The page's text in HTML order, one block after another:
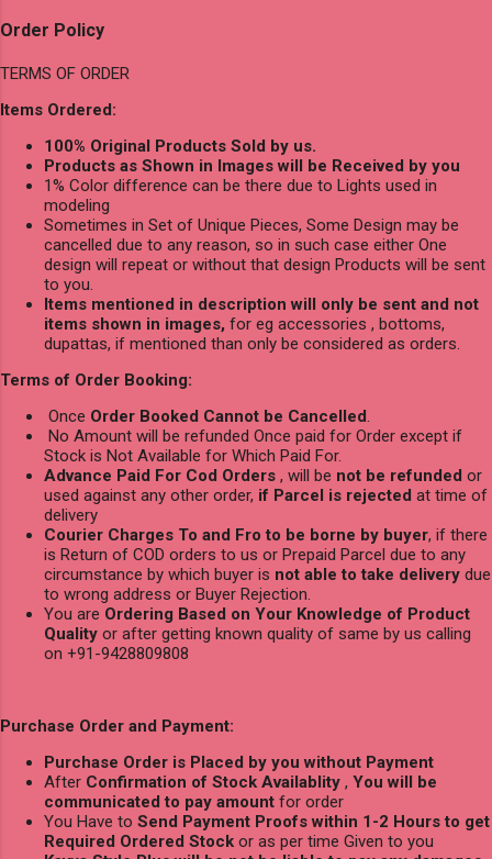
Order Policy
TERMS OF ORDER
Items Ordered:
100% Original Products Sold by us.
Products as Shown in Images will be Received by you
1% Color difference can be there due to Lights used in
modeling
Sometimes in Set of Unique Pieces, Some Design may be
cancelled due to any reason, so in such case either One
design will repeat or without that design Products will be sent
to you.
Items mentioned in description will only be sent and not
items shown in images, for eg accessories , bottoms,
dupattas, if mentioned than only be considered as orders.
Terms of Order Booking:
Once Order Booked Cannot be Cancelled.
No Amount will be refunded Once paid for Order except if
Stock is Not Available for Which Paid For.
Advance Paid For Cod Orders , will be not be refunded or
used against any other order, if Parcel is rejected at time of
delivery
Courier Charges To and Fro to be borne by buyer, if there
is Return of COD orders to us or Prepaid Parcel due to any
circumstance by which buyer is not able to take delivery due
to wrong address or Buyer Rejection.
You are Ordering Based on Your Knowledge of Product
Quality or after getting known quality of same by us calling
on +91-9428809808
Purchase Order and Payment:
Purchase Order is Placed by you without Payment
After Confirmation of Stock Availablity , You will be
communicated to pay amount for order
You Have to Send Payment Proofs within 1-2 Hours to get
Required Ordered Stock or as per time Given to you